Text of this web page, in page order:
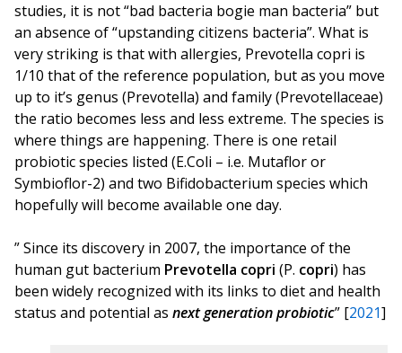
studies, it is not “bad bacteria bogie man bacteria” but
an absence of “upstanding citizens bacteria”. What is
very striking is that with allergies, Prevotella copri is
1/10 that of the reference population, but as you move
up to it’s genus (Prevotella) and family (Prevotellaceae)
the ratio becomes less and less extreme. The species is
where things are happening. There is one retail
probiotic species listed (E.Coli – i.e. Mutaflor or
Symbioflor-2) and two Bifidobacterium species which
hopefully will become available one day.
” Since its discovery in 2007, the importance of the
human gut bacterium Prevotella copri (P. copri) has
been widely recognized with its links to diet and health
status and potential as next generation probiotic” [2021]